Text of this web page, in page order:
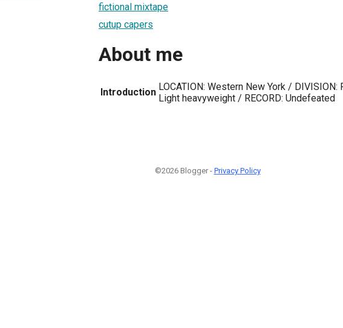
fictional mixtape
cutup capers
About me
Introduction LOCATION: Western New York /
Light heavyweight / RECORD: Undefeated
©2026 Blogger - Privacy Policy